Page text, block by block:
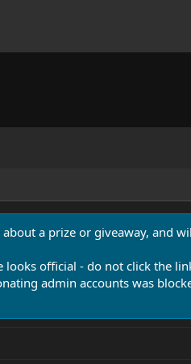
a prize or giveaway, and
looks official - do not click the
admin accounts was